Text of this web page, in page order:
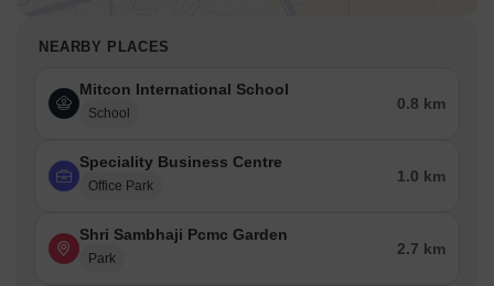
NEARBY PLACES
Mitcon International School
School
0.8 km
Speciality Business Centre
Office Park
1.0 km
Shri Sambhaji Pcmc Garden
Park
2.7 km